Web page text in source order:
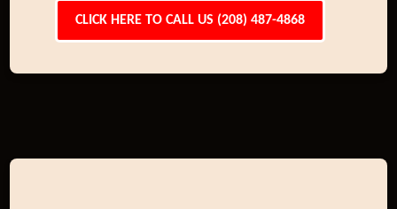
CLICK HERE TO CALL US (208) 487-4868